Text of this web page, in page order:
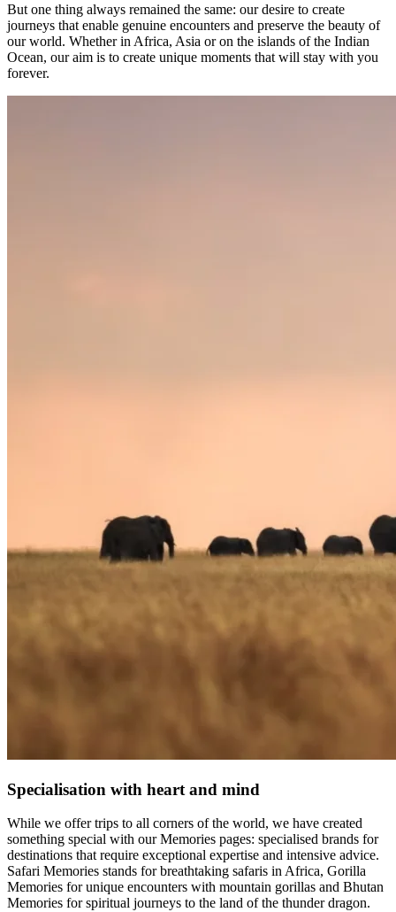
But one thing always remained the same: our desire to create
journeys that enable genuine encounters and preserve the beauty of
our world. Whether in Africa, Asia or on the islands of the Indian
Ocean, our aim is to create unique moments that will stay with you
forever.
Specialisation with heart and mind
While we offer trips to all corners of the world, we have created
something special with our Memories pages: specialised brands for
destinations that require exceptional expertise and intensive advice.
Safari Memories stands for breathtaking safaris in Africa, Gorilla
Memories for unique encounters with mountain gorillas and Bhutan
Memories for spiritual journeys to the land of the thunder dragon.